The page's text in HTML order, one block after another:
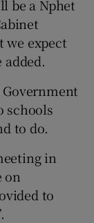
be a Nphet
we expect
added.
schools
to do.
in
on
to